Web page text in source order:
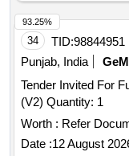
34 TID:98844951
Punjab, India
GeM
Tender Invited For
(V2) Quantity: 1
Worth : Refer
Date :12 August
93.25%